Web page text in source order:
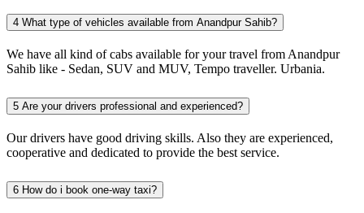
4 What type of vehicles available from Anandpur Sahib?
We have all kind of cabs available for your travel from Anandpur
Sahib like - Sedan, SUV and MUV, Tempo traveller. Urbania.
5 Are your drivers professional and experienced?
Our drivers have good driving skills. Also they are experienced,
cooperative and dedicated to provide the best service.
6 How do i book one-way taxi?